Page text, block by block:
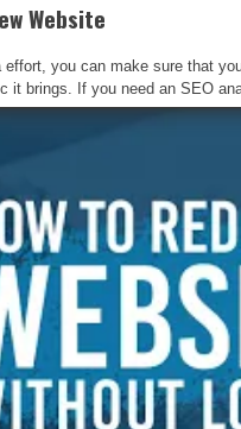
Website
you can make sure that
it brings. If you need an SEO